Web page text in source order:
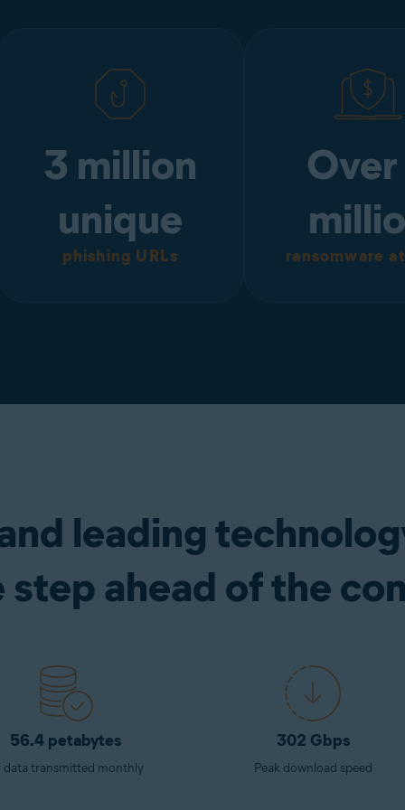
3 million
unique
phishing URLs ransomware
leading
step ahead of the
56.4 petabytes
data transmitted monthly
302 Gbps
Peak download speed